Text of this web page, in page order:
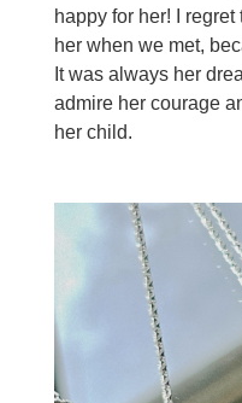
happy for her! I
her when we met,
It was always her
admire her courage
her child.